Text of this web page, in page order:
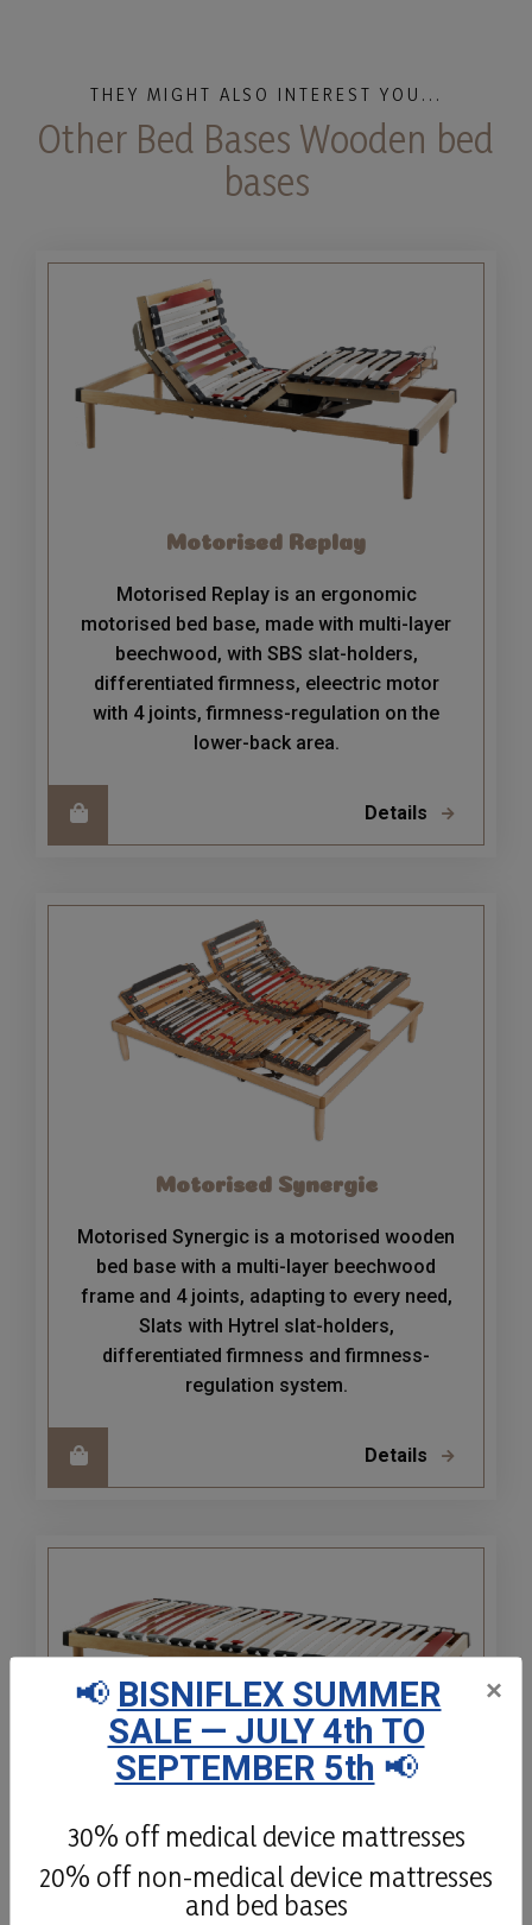
THEY MIGHT ALSO INTEREST YOU...
Other Bed Bases Wooden bed
bases
Motorised Replay
Motorised Replay is an ergonomic
motorised bed base, made with multi-layer
beechwood, with SBS slat-holders,
differentiated firmness, eleectric motor
with 4 joints, firmness-regulation on the
lower-back area.
Details
Motorised Synergic
Motorised Synergic is a motorised wooden
bed base with a multi-layer beechwood
frame and 4 joints, adapting to every need,
Slats with Hytrel slat-holders,
differentiated firmness and firmness-
regulation system.
Details
Firm Replay
Firm Replay is an ergonomic bed base,
with a multi-layer beechwood frame, free
×
📢 BISNIFLEX SUMMER
SALE — JULY 4th TO
SEPTEMBER 5th 📢
30% off medical device mattresses
20% off non-medical device mattresses
and bed bases